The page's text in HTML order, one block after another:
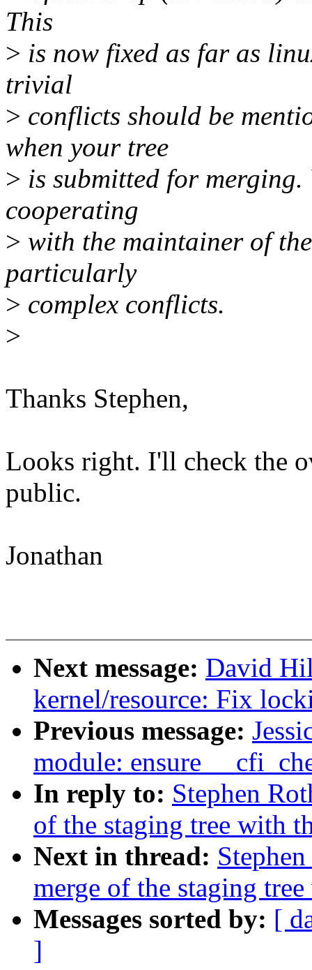
This
> is now fixed as far as
trivial
> conflicts should be
when your tree
> is submitted for
cooperating
> with the maintainer of
particularly
> complex conflicts.
>
Thanks Stephen,
Looks right. I'll check the
public.
Jonathan
Next message: David
kernel/resource: Fix
Previous message:
module: ensure
In reply to: Stephen
of the staging tree with
Next in thread:
merge of the staging
Messages sorted by: [
]